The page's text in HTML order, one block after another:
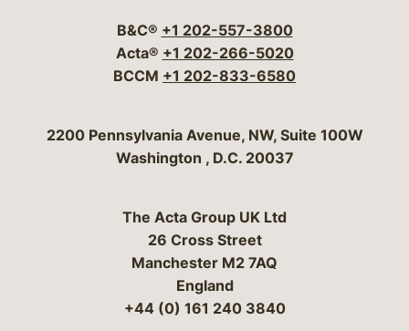
B&C® +1 202-557-3800
Acta® +1 202-266-5020
BCCM +1 202-833-6580
Bergeson & Campbell, P.C.
2200 Pennsylvania Avenue, NW, Suite 100W
Washington , D.C. 20037
The Acta Group UK Ltd
26 Cross Street
Manchester M2 7AQ
England
+44 (0) 161 240 3840